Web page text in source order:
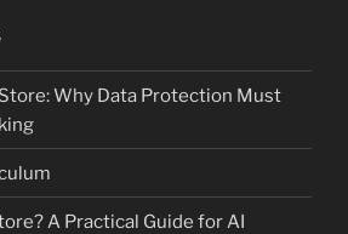
Why Data Protection Must
A Practical Guide for AI